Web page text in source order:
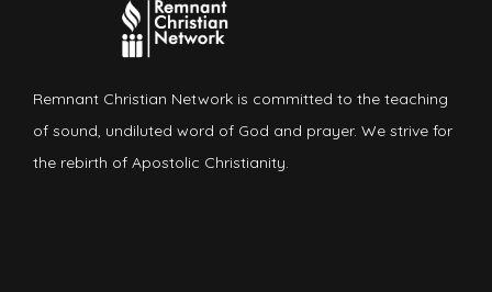
Remnant Christian Network is committed to the teaching
of sound, undiluted word of God and prayer. We strive for
the rebirth of Apostolic Christianity.